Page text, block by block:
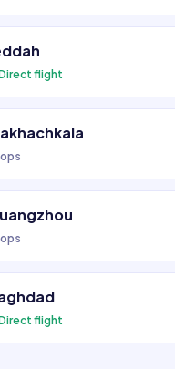
flight
flight